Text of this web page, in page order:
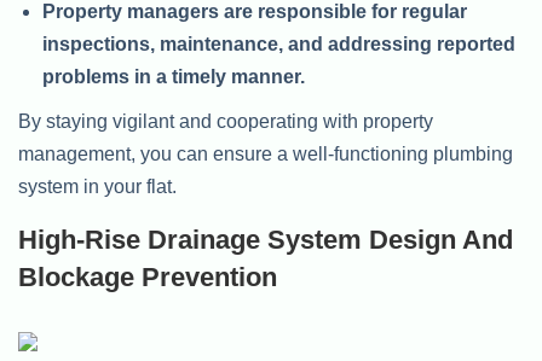
Property managers are responsible for regular
inspections, maintenance, and addressing reported
problems in a timely manner.
By staying vigilant and cooperating with property
management, you can ensure a well-functioning plumbing
system in your flat.
High-Rise Drainage System Design And
Blockage Prevention